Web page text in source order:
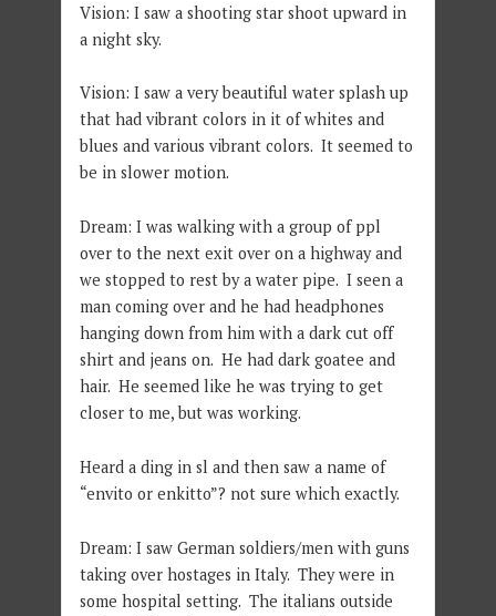
Vision: I saw a shooting star shoot upward in
a night sky.
Vision: I saw a very beautiful water splash up
that had vibrant colors in it of whites and
blues and various vibrant colors. It seemed to
be in slower motion.
Dream: I was walking with a group of ppl
over to the next exit over on a highway and
we stopped to rest by a water pipe. I seen a
man coming over and he had headphones
hanging down from him with a dark cut off
shirt and jeans on. He had dark goatee and
hair. He seemed like he was trying to get
closer to me, but was working.
Heard a ding in sl and then saw a name of
“envito or enkitto”? not sure which exactly.
Dream: I saw German soldiers/men with guns
taking over hostages in Italy. They were in
some hospital setting. The italians outside